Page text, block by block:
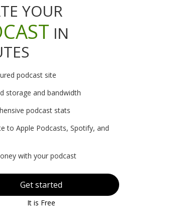
YOUR
IN
podcast site
storage and bandwidth
podcast stats
to Apple Podcasts, Spotify, and
with your podcast
Get started
It is Free